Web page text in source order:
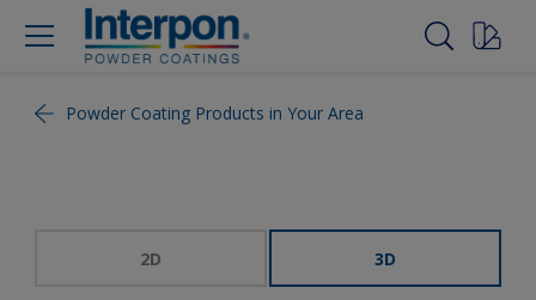
Powder Coating Products in Your Area
2D 3D